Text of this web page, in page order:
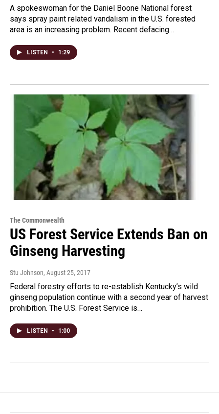
A spokeswoman for the Daniel Boone National forest
says spray paint related vandalism in the U.S. forested
area is an increasing problem. Recent defacing…
LISTEN • 1:29
The Commonwealth
US Forest Service Extends Ban on
Ginseng Harvesting
Stu Johnson, August 25, 2017
Federal forestry efforts to re-establish Kentucky’s wild
ginseng population continue with a second year of harvest
prohibition. The U.S. Forest Service is…
LISTEN • 1:00